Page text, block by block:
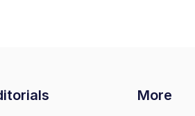
More